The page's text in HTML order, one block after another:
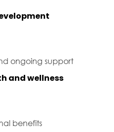
ongoing support
and wellness
benefits